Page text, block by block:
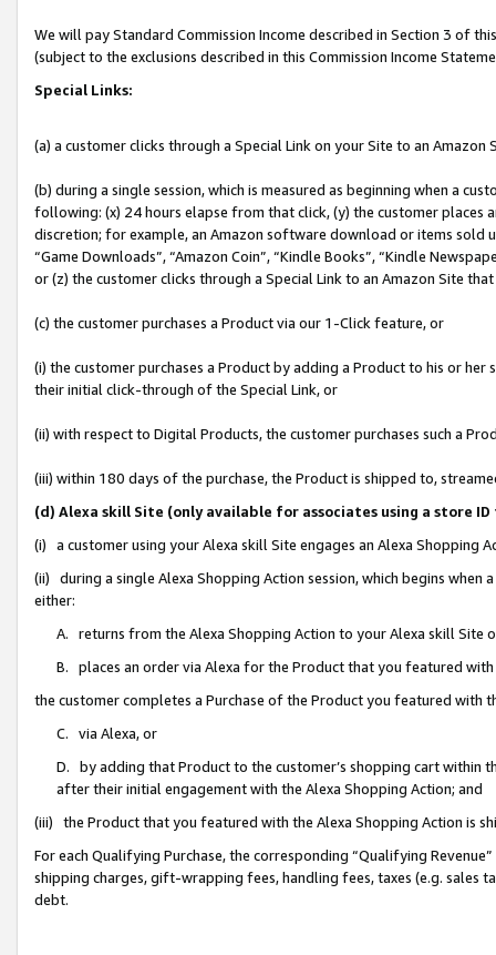
We will pay Standard Commission Income described in Section 3 of
(subject to the exclusions described in this Commission Income
Special Links:
(a) a customer clicks through a Special Link on your Site to an Amazon
(b) during a single session, which is measured as beginning when a
following: (x) 24 hours elapse from that click, (y) the customer
discretion; for example, an Amazon software download or items sold
“Game Downloads”, “Amazon Coin”, “Kindle Books”, “Kindle
or (z) the customer clicks through a Special Link to an Amazon Site
(c) the customer purchases a Product via our 1-Click feature, or
(i) the customer purchases a Product by adding a Product to his or
their initial click-through of the Special Link, or
(ii) with respect to Digital Products, the customer purchases such a
(iii) within 180 days of the purchase, the Product is shipped to,
(d) Alexa skill Site (only available for associates using a store
(i) a customer using your Alexa skill Site engages an Alexa Shopping
(ii) during a single Alexa Shopping Action session, which begins when
either:
A. returns from the Alexa Shopping Action to your Alexa skill Site
B. places an order via Alexa for the Product that you featured with
the customer completes a Purchase of the Product you featured with
C. via Alexa, or
D. by adding that Product to the customer’s shopping cart within
after their initial engagement with the Alexa Shopping Action; and
(iii) the Product that you featured with the Alexa Shopping Action is
For each Qualifying Purchase, the corresponding “Qualifying
shipping charges, gift-wrapping fees, handling fees, taxes (e.g. sales
debt.